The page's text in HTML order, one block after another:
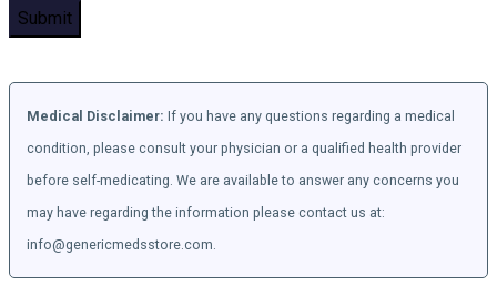
Medical Disclaimer: If you have any questions regarding a medical
condition, please consult your physician or a qualified health provider
before self-medicating. We are available to answer any concerns you
may have regarding the information please contact us at:
info@genericmedsstore.com.